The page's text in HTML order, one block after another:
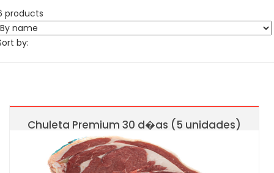
products
by:
Chuleta Premium 30 d�as (5 unidades)